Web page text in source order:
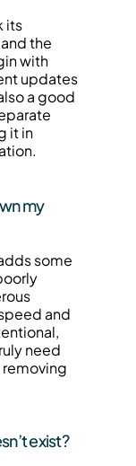
its
the
with
updates
a good
it in
my
some
and
need
exist?